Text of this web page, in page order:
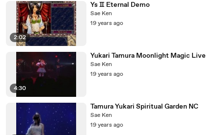
2:02
Ys Ⅱ Eternal Demo
Sae Ken
19 years ago
4:30
Yukari Tamura Moonlight Magic Live
Sae Ken
19 years ago
Tamura Yukari Spiritual Garden NC
Sae Ken
19 years ago